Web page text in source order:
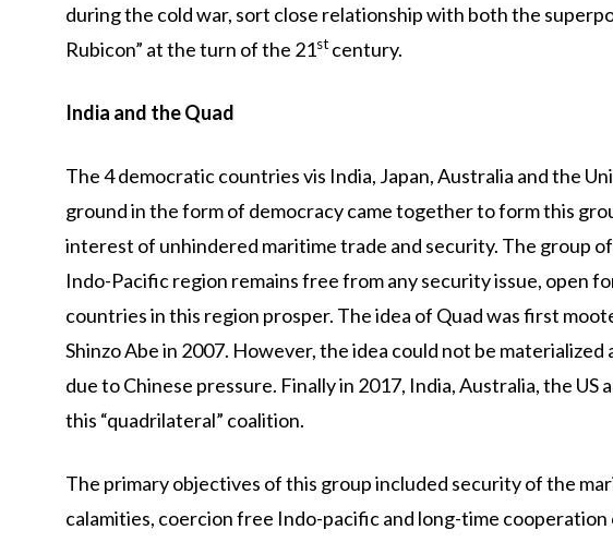
during the cold war, sort close relationship with both the
Rubicon” at the turn of the 21st century.
India and the Quad
The 4 democratic countries vis India, Japan, Australia and the
ground in the form of democracy came together to form this
interest of unhindered maritime trade and security. The group
Indo-Pacific region remains free from any security issue, open
countries in this region prosper. The idea of Quad was first
Shinzo Abe in 2007. However, the idea could not be
due to Chinese pressure. Finally in 2017, India, Australia, the US
this “quadrilateral” coalition.
The primary objectives of this group included security of the
calamities, coercion free Indo-pacific and long-time